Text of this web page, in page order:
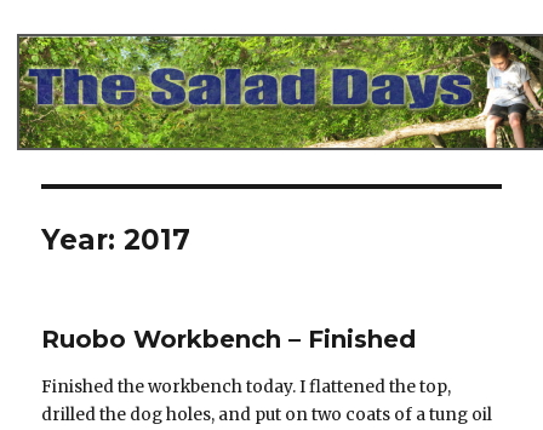
Year:2017
Ruobo Workbench – Finished
Finished the workbench today. I flattened the top,
drilled the dog holes, and put on two coats of a tung oil